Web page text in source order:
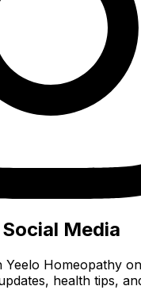
Media
Yeelo Homeopathy
health tips,